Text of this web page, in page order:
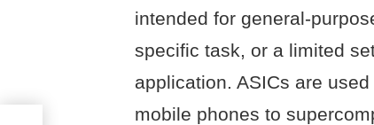
intended for general-
specific task, or a limited
application. ASICs are
mobile phones to